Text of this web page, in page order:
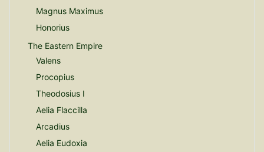
Magnus Maximus
Honorius
The Eastern Empire
Valens
Procopius
Theodosius I
Aelia Flaccilla
Arcadius
Aelia Eudoxia